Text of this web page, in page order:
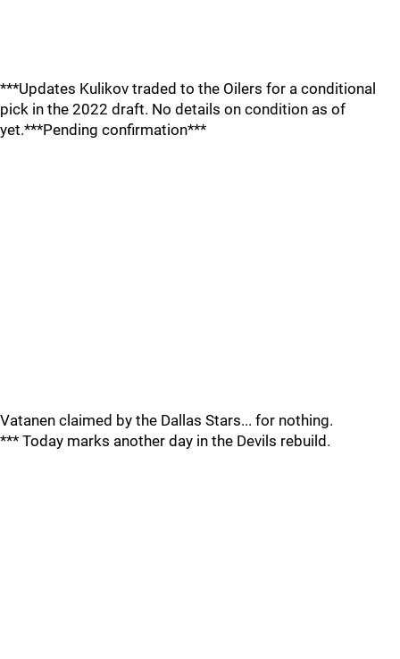
***Updates Kulikov traded to the Oilers for a conditional
pick in the 2022 draft. No details on condition as of
yet.***Pending confirmation***
Vatanen claimed by the Dallas Stars... for nothing.
*** Today marks another day in the Devils rebuild.